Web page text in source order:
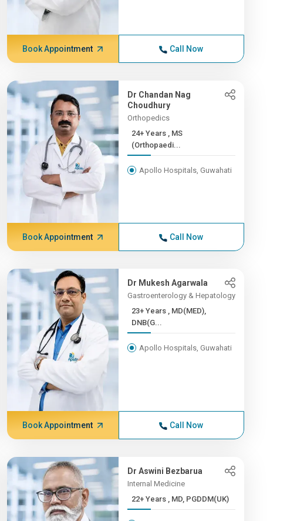
Book Appointment Call Now
Dr Chandan Nag
Choudhury
Orthopedics
24+ Years , MS
(Orthopaedi...
Apollo Hospitals, Guwahati
Book Appointment Call Now
Dr Mukesh Agarwala
Gastroenterology & Hepatology
23+ Years , MD(MED),
DNB(G...
Apollo Hospitals, Guwahati
Book Appointment Call Now
Dr Aswini Bezbarua
Internal Medicine
22+ Years , MD, PGDDM(UK)